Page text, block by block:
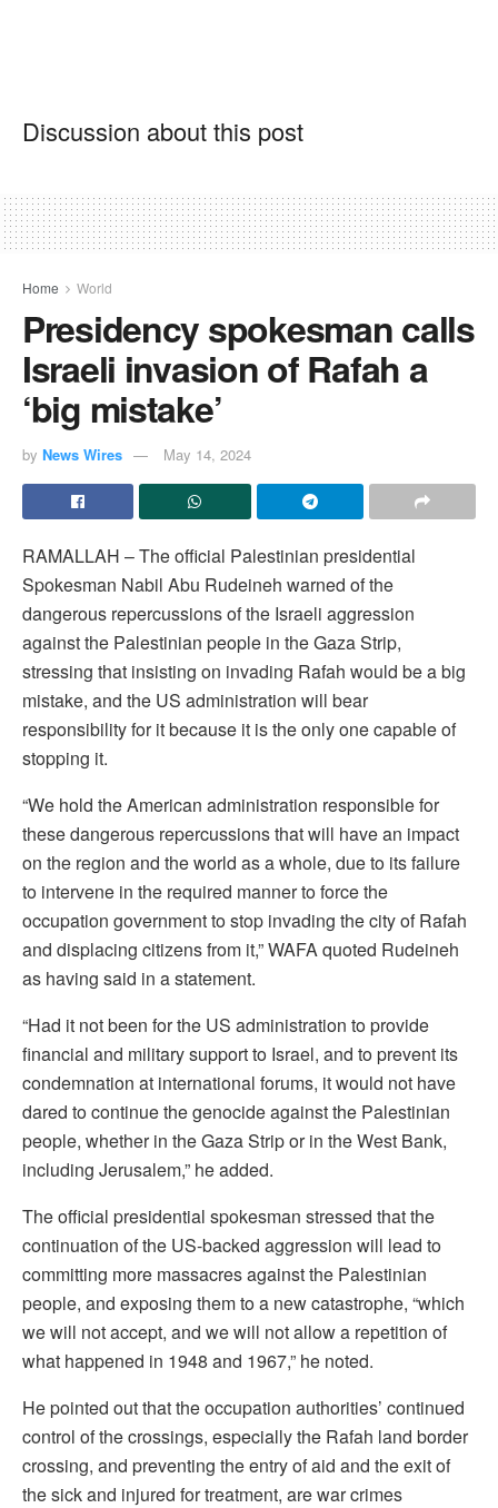
Discussion about this post
Home World
Presidency spokesman calls
Israeli invasion of Rafah a
‘big mistake’
by News Wires May 14, 2024
RAMALLAH – The official Palestinian presidential
Spokesman Nabil Abu Rudeineh warned of the
dangerous repercussions of the Israeli aggression
against the Palestinian people in the Gaza Strip,
stressing that insisting on invading Rafah would be a big
mistake, and the US administration will bear
responsibility for it because it is the only one capable of
stopping it.
“We hold the American administration responsible for
these dangerous repercussions that will have an impact
on the region and the world as a whole, due to its failure
to intervene in the required manner to force the
occupation government to stop invading the city of Rafah
and displacing citizens from it,” WAFA quoted Rudeineh
as having said in a statement.
“Had it not been for the US administration to provide
financial and military support to Israel, and to prevent its
condemnation at international forums, it would not have
dared to continue the genocide against the Palestinian
people, whether in the Gaza Strip or in the West Bank,
including Jerusalem,” he added.
The official presidential spokesman stressed that the
continuation of the US-backed aggression will lead to
committing more massacres against the Palestinian
people, and exposing them to a new catastrophe, “which
we will not accept, and we will not allow a repetition of
what happened in 1948 and 1967,” he noted.
He pointed out that the occupation authorities’ continued
control of the crossings, especially the Rafah land border
crossing, and preventing the entry of aid and the exit of
the sick and injured for treatment, are war crimes